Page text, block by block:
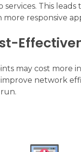
This
responsive
may cost more
network